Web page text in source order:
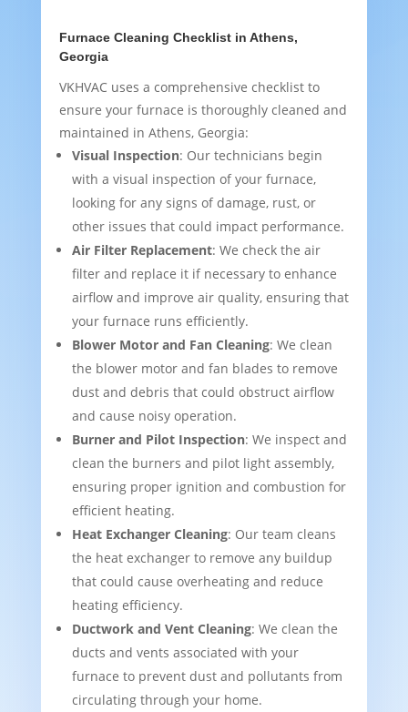
Furnace Cleaning Checklist in Athens,
Georgia
VKHVAC uses a comprehensive checklist to
ensure your furnace is thoroughly cleaned and
maintained in Athens, Georgia:
Visual Inspection: Our technicians begin
with a visual inspection of your furnace,
looking for any signs of damage, rust, or
other issues that could impact performance.
Air Filter Replacement: We check the air
filter and replace it if necessary to enhance
airflow and improve air quality, ensuring that
your furnace runs efficiently.
Blower Motor and Fan Cleaning: We clean
the blower motor and fan blades to remove
dust and debris that could obstruct airflow
and cause noisy operation.
Burner and Pilot Inspection: We inspect and
clean the burners and pilot light assembly,
ensuring proper ignition and combustion for
efficient heating.
Heat Exchanger Cleaning: Our team cleans
the heat exchanger to remove any buildup
that could cause overheating and reduce
heating efficiency.
Ductwork and Vent Cleaning: We clean the
ducts and vents associated with your
furnace to prevent dust and pollutants from
circulating through your home.